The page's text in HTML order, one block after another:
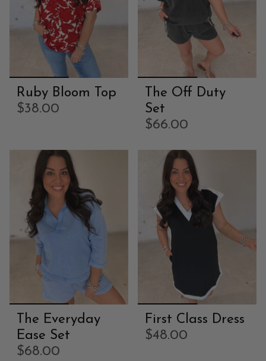
Ruby Bloom Top
$38.00
The Off Duty
Set
$66.00
The Everyday
Ease Set
$68.00
First Class Dress
$48.00